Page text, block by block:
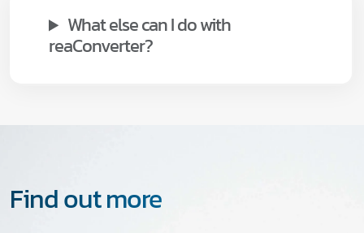
What else can I do with
reaConverter?
Find out more